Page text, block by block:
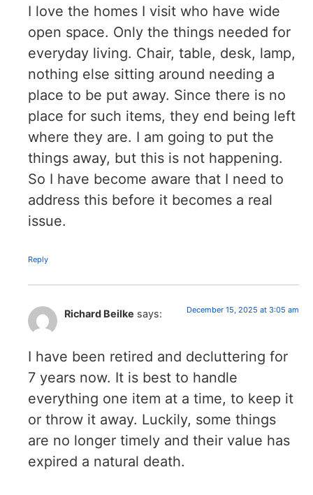
I love the homes I visit who have wide
open space. Only the things needed for
everyday living. Chair, table, desk, lamp,
nothing else sitting around needing a
place to be put away. Since there is no
place for such items, they end being left
where they are. I am going to put the
things away, but this is not happening.
So I have become aware that I need to
address this before it becomes a real
issue.
Reply
Richard Beilke says: December 15, 2025 at 3:05 am
I have been retired and decluttering for
7 years now. It is best to handle
everything one item at a time, to keep it
or throw it away. Luckily, some things
are no longer timely and their value has
expired a natural death.